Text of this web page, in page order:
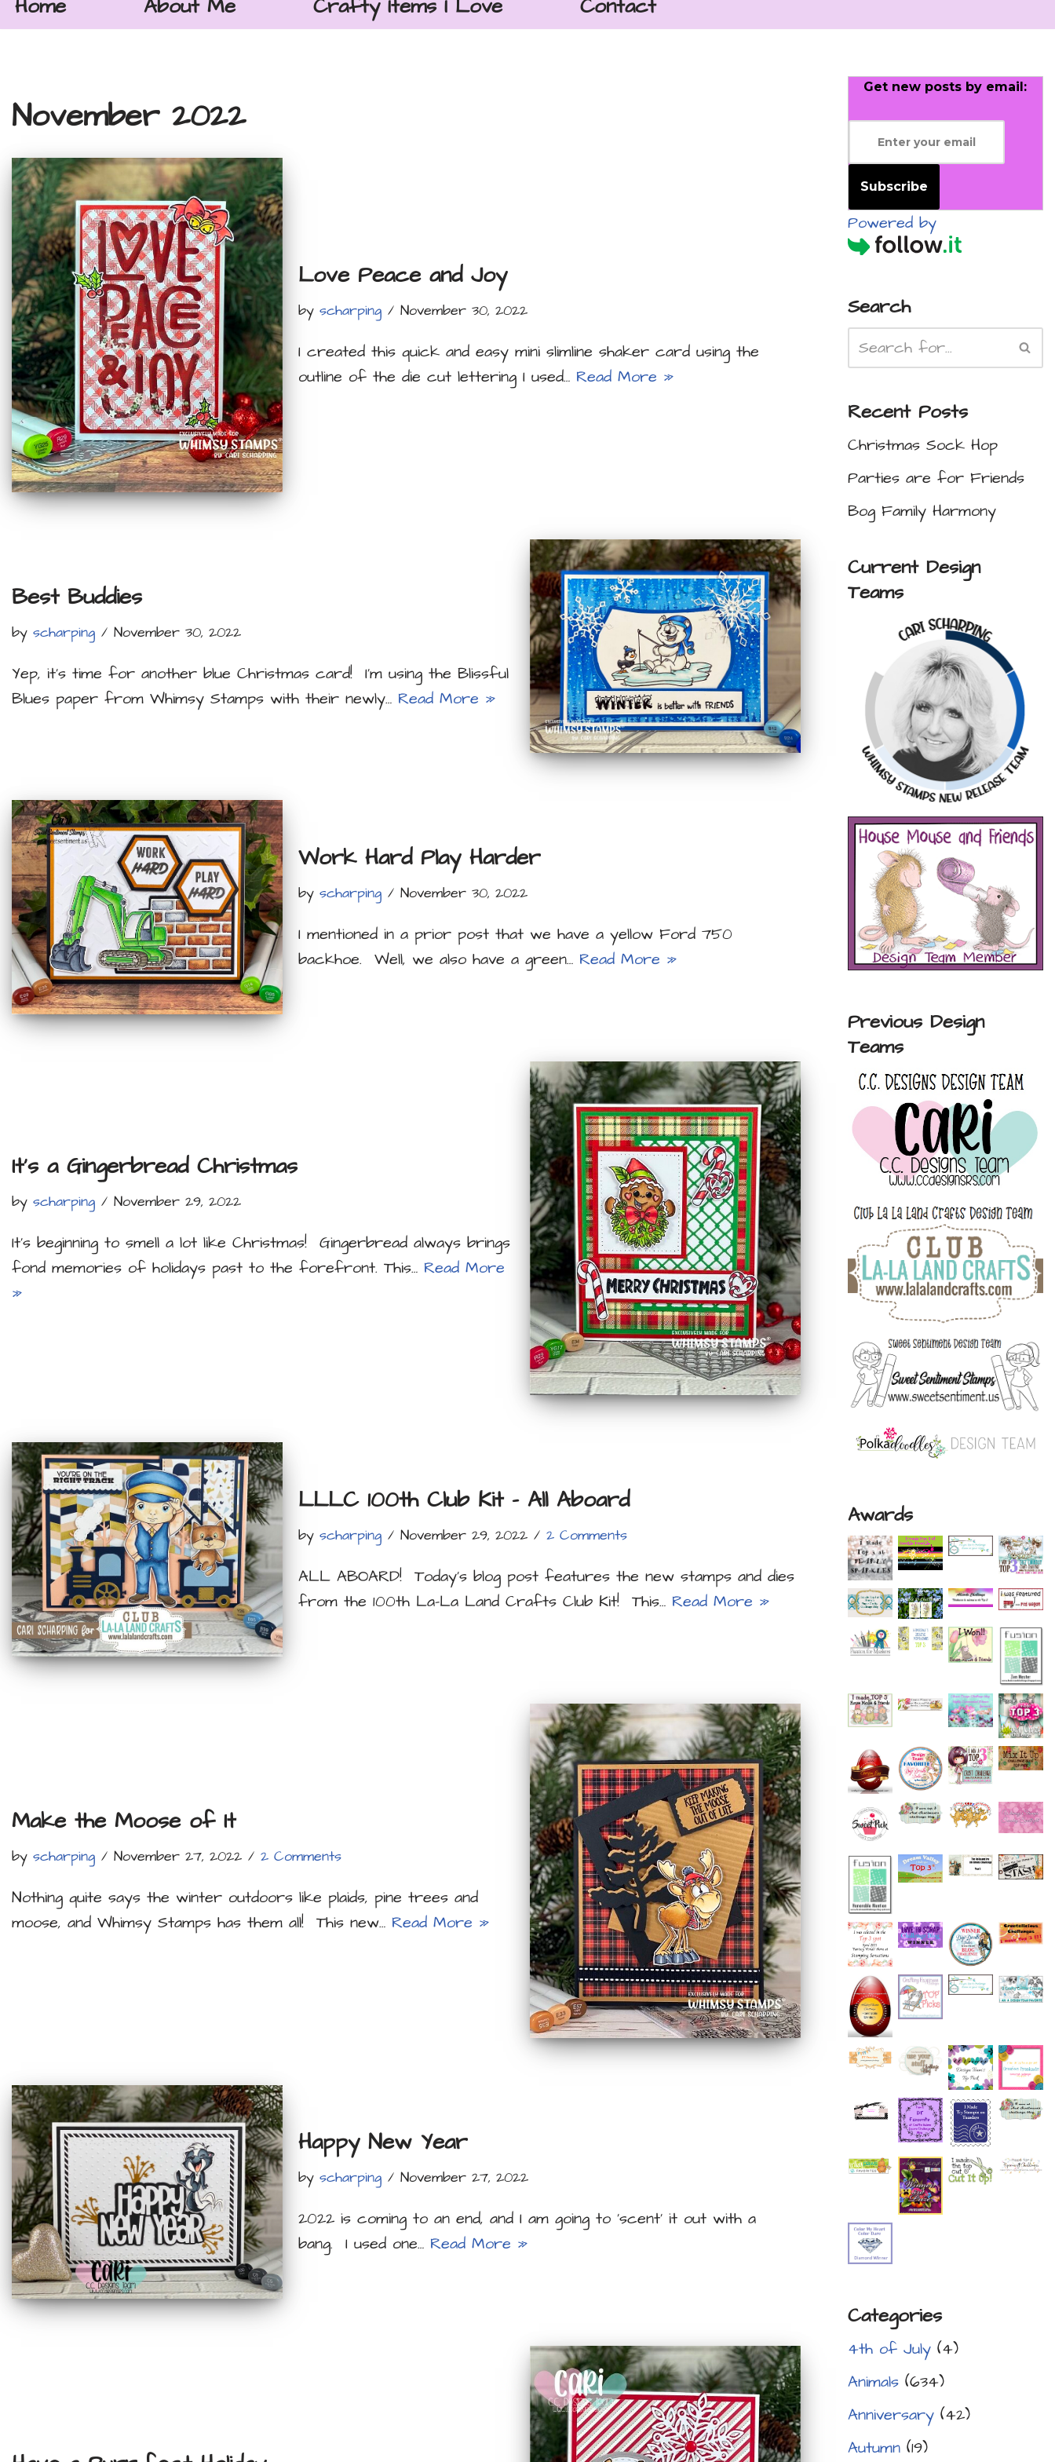
Home About Me Crafty Items I Love Contact
November 2022
Love Peace and Joy
by scharping November 30, 2022
I created this quick and easy mini slimline shaker card using the
outline of the die cut lettering I used… Read More »
Best Buddies
by scharping November 30, 2022
Yep, it’s time for another blue Christmas card! I’m using the Blissful
Blues paper from Whimsy Stamps with their newly… Read More »
Work Hard Play Harder
by scharping November 30, 2022
I mentioned in a prior post that we have a yellow Ford 750
backhoe. Well, we also have a green… Read More »
It’s a Gingerbread Christmas
by scharping November 29, 2022
It’s beginning to smell a lot like Christmas! Gingerbread always brings
fond memories of holidays past to the forefront. This… Read More
»
LLLC 100th Club Kit – All Aboard
by scharping November 29, 2022 2 Comments
ALL ABOARD! Today’s blog post features the new stamps and dies
from the 100th La-La Land Crafts Club Kit! This… Read More »
Make the Moose of It
by scharping November 27, 2022 2 Comments
Nothing quite says the winter outdoors like plaids, pine trees and
moose, and Whimsy Stamps has them all! This new… Read More »
Happy New Year
by scharping November 27, 2022
2022 is coming to an end, and I am going to ‘scent’ it out with a
bang. I used one… Read More »
Get new posts by email:
Subscribe
Powered by
Search
Recent Posts
Christmas Sock Hop
Parties are for Friends
Bog Family Harmony
Current Design
Teams
Previous Design
Teams
Awards
Categories
4th of July(4)
Animals(634)
Anniversary(42)
Autumn(19)